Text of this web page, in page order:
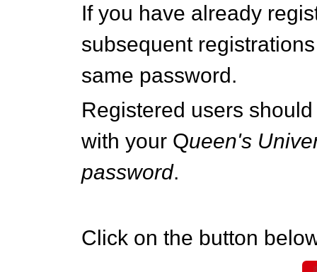
If you have already
subsequent
same password.
Registered users
with your Queen's
password.
Click on the button